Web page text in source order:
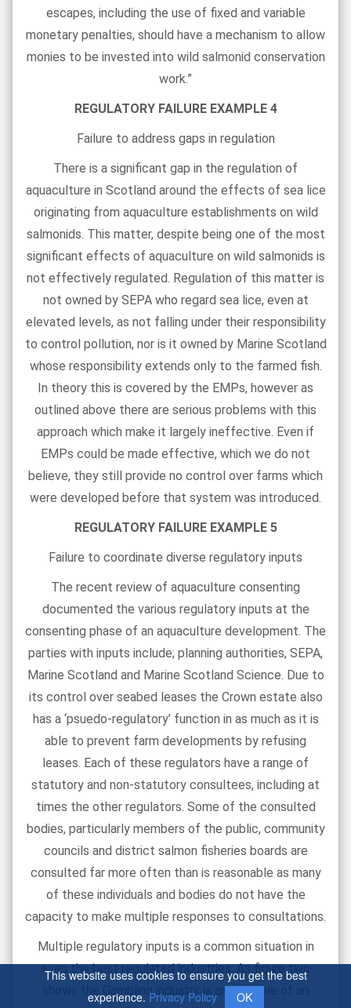
escapes, including the use of fixed and variable
monetary penalties, should have a mechanism to allow
monies to be invested into wild salmonid conservation
work.”
REGULATORY FAILURE EXAMPLE 4
Failure to address gaps in regulation
There is a significant gap in the regulation of
aquaculture in Scotland around the effects of sea lice
originating from aquaculture establishments on wild
salmonids. This matter, despite being one of the most
significant effects of aquaculture on wild salmonids is
not effectively regulated. Regulation of this matter is
not owned by SEPA who regard sea lice, even at
elevated levels, as not falling under their responsibility
to control pollution, nor is it owned by Marine Scotland
whose responsibility extends only to the farmed fish.
In theory this is covered by the EMPs, however as
outlined above there are serious problems with this
approach which make it largely ineffective. Even if
EMPs could be made effective, which we do not
believe, they still provide no control over farms which
were developed before that system was introduced.
REGULATORY FAILURE EXAMPLE 5
Failure to coordinate diverse regulatory inputs
The recent review of aquaculture consenting
documented the various regulatory inputs at the
consenting phase of an aquaculture development. The
parties with inputs include; planning authorities, SEPA,
Marine Scotland and Marine Scotland Science. Due to
its control over seabed leases the Crown estate also
has a ‘psuedo-regulatory’ function in as much as it is
able to prevent farm developments by refusing
leases. Each of these regulators have a range of
statutory and non-statutory consultees, including at
times the other regulators. Some of the consulted
bodies, particularly members of the public, community
councils and district salmon fisheries boards are
consulted far more often than is reasonable as many
of these individuals and bodies do not have the
capacity to make multiple responses to consultations.
Multiple regulatory inputs is a common situation in
even the best regulated industries. As figure two
shows the Gambling industry is an example of an
This website uses cookies to ensure you get the best
experience. Privacy Policy OK